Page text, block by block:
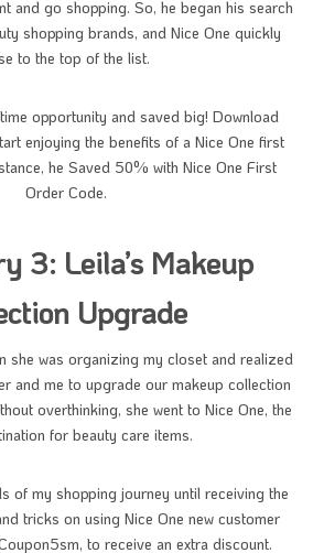
and go shopping. So, he began his search
shopping brands, and Nice One quickly
to the top of the list.
opportunity and saved big! Download
enjoying the benefits of a Nice One first
he Saved 50% with Nice One First
Order Code.
3: Leila’s Makeup
Upgrade
she was organizing my closet and realized
and me to upgrade our makeup collection
overthinking, she went to Nice One, the
for beauty care items.
of my shopping journey until receiving the
tricks on using Nice One new customer
to receive an extra discount.